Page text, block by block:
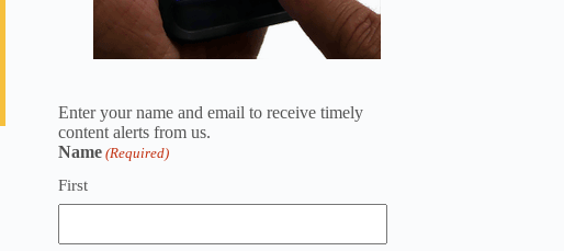
Enter your name and email to receive timely
content alerts from us.
Name (Required)
First